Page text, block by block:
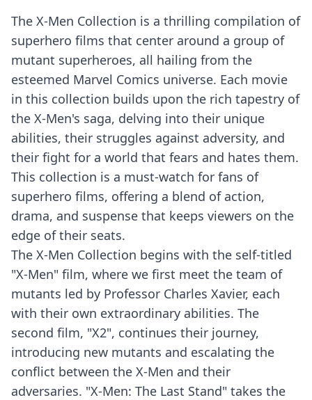
The X-Men Collection is a thrilling compilation of
superhero films that center around a group of
mutant superheroes, all hailing from the
esteemed Marvel Comics universe. Each movie
in this collection builds upon the rich tapestry of
the X-Men's saga, delving into their unique
abilities, their struggles against adversity, and
their fight for a world that fears and hates them.
This collection is a must-watch for fans of
superhero films, offering a blend of action,
drama, and suspense that keeps viewers on the
edge of their seats.
The X-Men Collection begins with the self-titled
"X-Men" film, where we first meet the team of
mutants led by Professor Charles Xavier, each
with their own extraordinary abilities. The
second film, "X2", continues their journey,
introducing new mutants and escalating the
conflict between the X-Men and their
adversaries. "X-Men: The Last Stand" takes the